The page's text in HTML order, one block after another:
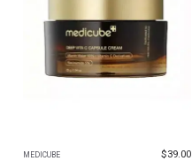
MEDICUBE $39.00